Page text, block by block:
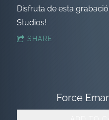
Disfruta de esta
Studios!
SHARE
Force